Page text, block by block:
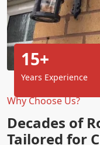
Why Choose Us?
Decades of
Tailored for
15+
Years Experience